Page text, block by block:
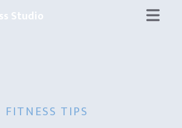
FITNESS TIPS